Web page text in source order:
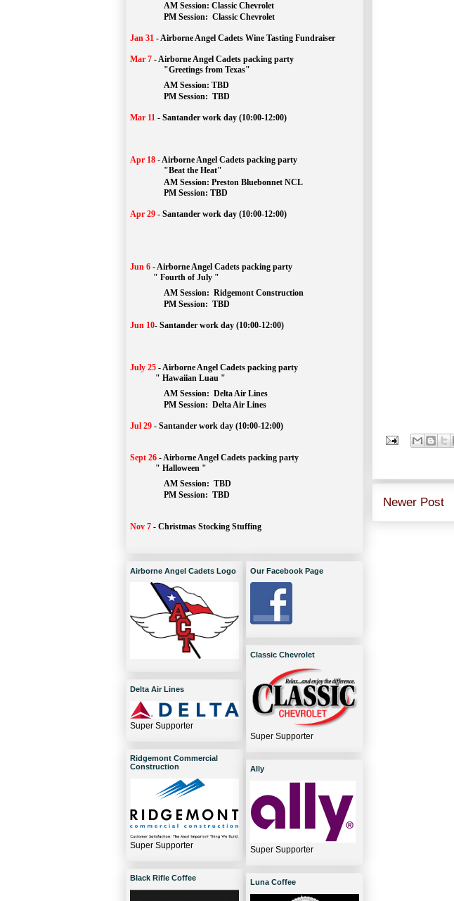
Newer Post
		AM Session:
Classic Chevrolet
		PM Session:
Classic Chevrolet
Jan 31 -Airborne Angel Cadets Wine Tasting Fundraiser
Mar 7 -Airborne Angel Cadets packing party
"Greetings from Texas"
AM Session: TBD
		PM Session:
TBD
Mar 11 - Santander work day (10:00-12:00)
Apr 18 -Airborne Angel Cadets packing party
"Beat the Heat"
AM Session: Preston Bluebonnet NCL
		PM Session: TBD
Apr 29 - Santander work day (10:00-12:00)
Jun 6 -Airborne Angel Cadets packing party
" Fourth of July "
AM Session: Ridgemont Construction
		PM Session:
TBD
Jun 10- Santander work day (10:00-12:00)
July 25 -Airborne Angel Cadets packing party
" Hawaiian Luau "
AM Session: Delta Air Lines
		PM Session:
Delta Air Lines
Jul 29 - Santander work day (10:00-12:00)
Sept 26 -Airborne Angel Cadets packing party
" Halloween "
AM Session: TBD
		PM Session:
TBD
Nov 7 - Christmas Stocking Stuffing
Airborne Angel Cadets Logo
Delta Air Lines
Super Supporter
Ridgemont Commercial
Construction
Super Supporter
Black Rifle Coffee
Our Facebook Page
Classic Chevrolet
Super Supporter
Ally
Super Supporter
Luna Coffee